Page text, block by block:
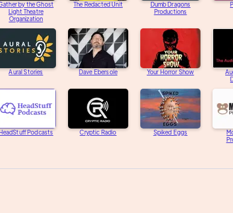
by the Ghost
Light Theatre
Organization
The Redacted Unit
Dumb Dragons
Productions
Aural Stories Dave Ebersole Your Horror Show
Podcasts Cryptic Radio Spiked Eggs